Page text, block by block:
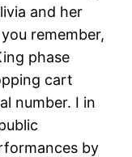
and her
remember,
phase
cart
number. I in
by